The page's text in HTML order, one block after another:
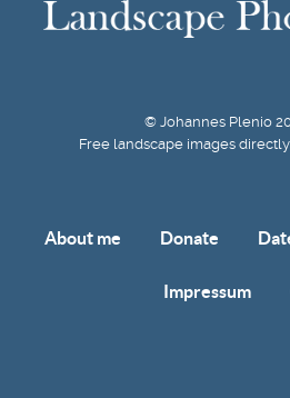
© Johannes Plenio
Free landscape images
About me Donate
Impressum